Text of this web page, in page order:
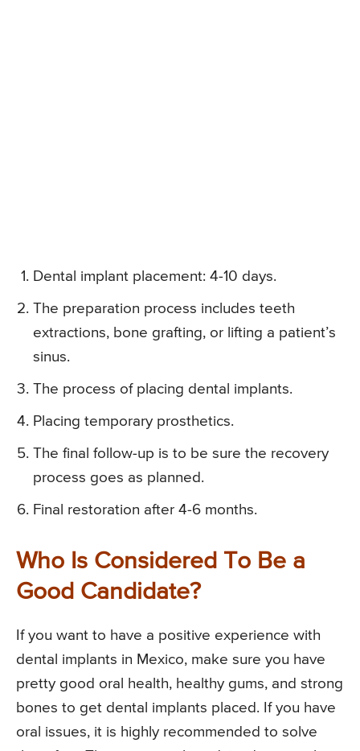
Dental implant placement: 4-10 days.
The preparation process includes teeth
extractions, bone grafting, or lifting a patient’s
sinus.
The process of placing dental implants.
Placing temporary prosthetics.
The final follow-up is to be sure the recovery
process goes as planned.
Final restoration after 4-6 months.
Who Is Considered To Be a
Good Candidate?
If you want to have a positive experience with
dental implants in Mexico, make sure you have
pretty good oral health, healthy gums, and strong
bones to get dental implants placed. If you have
oral issues, it is highly recommended to solve